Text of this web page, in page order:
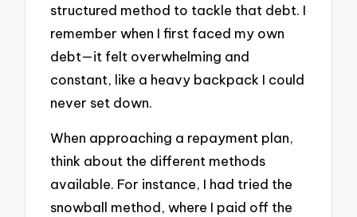
structured method to tackle that debt. I
remember when I first faced my own
debt—it felt overwhelming and
constant, like a heavy backpack I could
never set down.
When approaching a repayment plan,
think about the different methods
available. For instance, I had tried the
snowball method, where I paid off the